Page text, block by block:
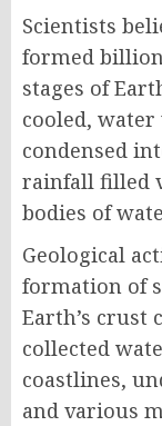
Scientists
formed
stages of
cooled,
condensed
rainfall filled
bodies of
Geological
formation of
Earth’s crust
collected
coastlines,
and various